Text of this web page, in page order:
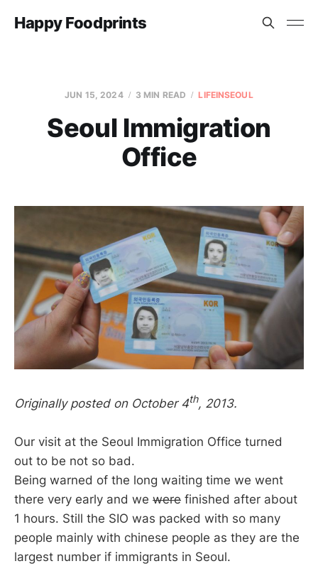
Happy Foodprints
JUN 15, 2024 3 MIN READ LIFEINSEOUL
Seoul Immigration
Office
Originally posted on October 4th, 2013.
Our visit at the Seoul Immigration Office turned
out to be not so bad.
Being warned of the long waiting time we went
there very early and we were finished after about
1 hours. Still the SIO was packed with so many
people mainly with chinese people as they are the
largest number if immigrants in Seoul.